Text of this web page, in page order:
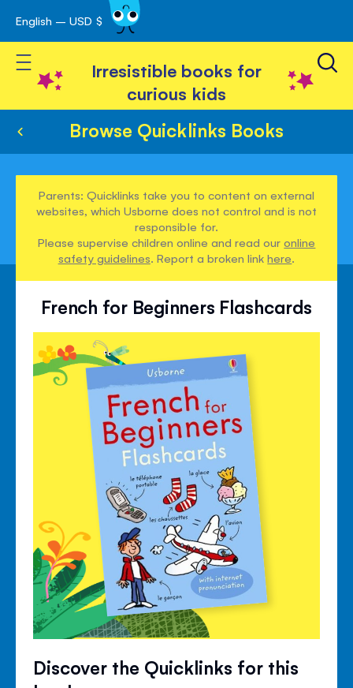
Skip
to
Content
English – USD $
Toggle Nav
Irresistible books for
curious kids
Browse Quicklinks Books
Parents: Quicklinks take you to content on external
websites, which Usborne does not control and is not
responsible for.
Please supervise children online and read ouronline
safety guidelines. Report a broken linkhere.
French for Beginners Flashcards
Discover the Quicklinks for this